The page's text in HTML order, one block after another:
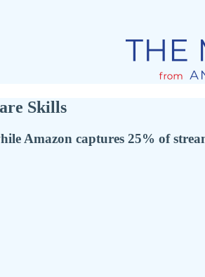
Skills
Amazon captures 25% of